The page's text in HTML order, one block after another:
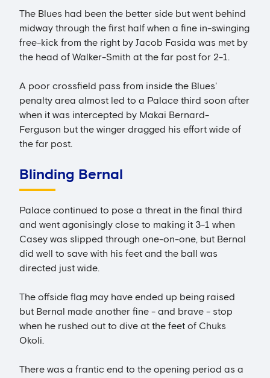
The Blues had been the better side but went behind
midway through the first half when a fine in-swinging
free-kick from the right by Jacob Fasida was met by
the head of Walker-Smith at the far post for 2-1.
A poor crossfield pass from inside the Blues'
penalty area almost led to a Palace third soon after
when it was intercepted by Makai Bernard-
Ferguson but the winger dragged his effort wide of
the far post.
Blinding Bernal
Palace continued to pose a threat in the final third
and went agonisingly close to making it 3-1 when
Casey was slipped through one-on-one, but Bernal
did well to save with his feet and the ball was
directed just wide.
The offside flag may have ended up being raised
but Bernal made another fine - and brave - stop
when he rushed out to dive at the feet of Chuks
Okoli.
There was a frantic end to the opening period as a